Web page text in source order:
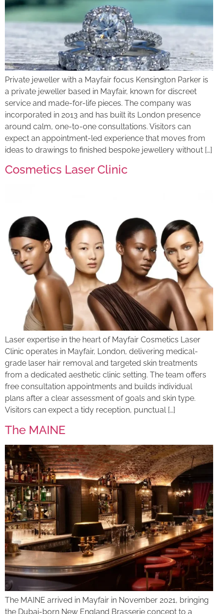
Private jeweller with a Mayfair focus Kensington Parker is
a private jeweller based in Mayfair, known for discreet
service and made-for-life pieces. The company was
incorporated in 2013 and has built its London presence
around calm, one-to-one consultations. Visitors can
expect an appointment-led experience that moves from
ideas to drawings to finished bespoke jewellery without […]
Cosmetics Laser Clinic
Laser expertise in the heart of Mayfair Cosmetics Laser
Clinic operates in Mayfair, London, delivering medical-
grade laser hair removal and targeted skin treatments
from a dedicated aesthetic clinic setting. The team offers
free consultation appointments and builds individual
plans after a clear assessment of goals and skin type.
Visitors can expect a tidy reception, punctual […]
The MAINE
The MAINE arrived in Mayfair in November 2021, bringing
the Dubai-born New England Brasserie concept to a